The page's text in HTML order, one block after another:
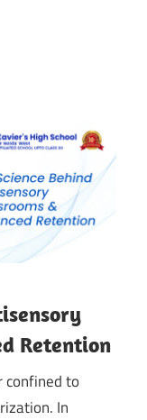
Retention
confined to
In